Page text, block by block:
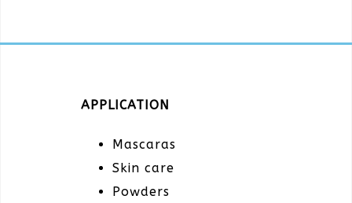
APPLICATION
Mascaras
Skin care
Powders